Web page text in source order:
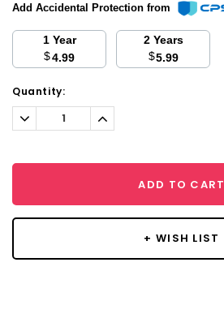
Add Accidental Protection from
1 Year
$4.99
2 Years
$5.99
Current
Stock:
Quantity:
Decrease
Quantity:
Increase
Quantity:
ADD TO CART
+ WISH LIST